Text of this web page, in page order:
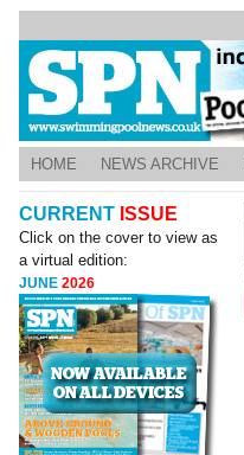
HOME NEWS ARCHIVE
CURRENT ISSUE
Click on the cover to view as
a virtual edition:
JUNE2026